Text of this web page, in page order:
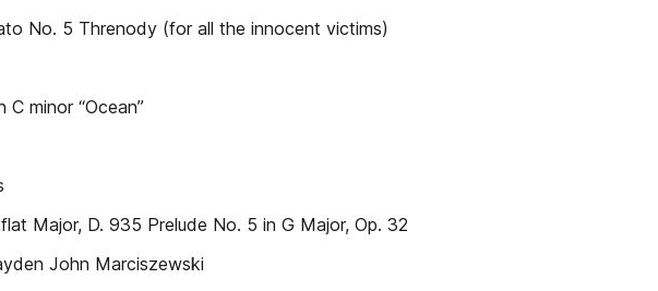
No. 5 Threnody (for all the innocent victims)
C minor “Ocean”
Major, D. 935 Prelude No. 5 in G Major, Op. 32
John Marciszewski